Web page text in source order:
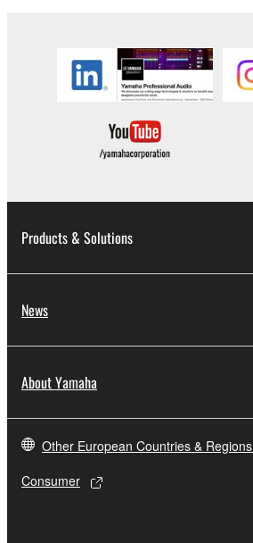
Products & Solutions
News
About Yamaha
Other European Countries &
Consumer